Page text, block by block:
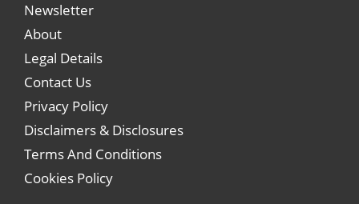
Newsletter
About
Legal Details
Contact Us
Privacy Policy
Disclaimers & Disclosures
Terms And Conditions
Cookies Policy